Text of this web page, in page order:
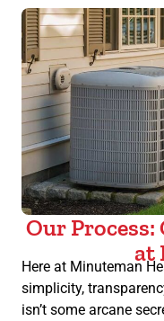
Our
at
Here at Minuteman
simplicity,
isn’t some arcane